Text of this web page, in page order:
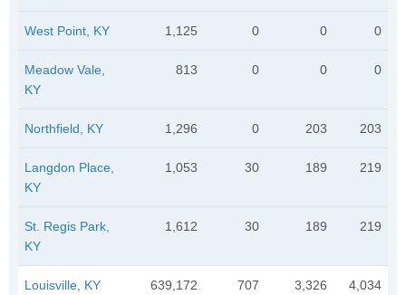
West Point, KY 1,125 0 0 0
Meadow Vale,
KY
813 0 0 0
Northfield, KY 1,296 0 203 203
Langdon Place,
KY
1,053 30 189 219
St. Regis Park,
KY
1,612 30 189 219
Louisville, KY 639,172 707 3,326 4,034